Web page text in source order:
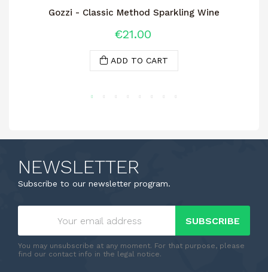
Gozzi - Classic Method Sparkling Wine
€21.00
ADD TO CART
NEWSLETTER
Subscribe to our newsletter program.
SUBSCRIBE
You may unsubscribe at any moment. For that purpose, please
find our contact info in the legal notice.